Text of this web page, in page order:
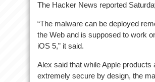
The Hacker News reported
“The malware can be deployed
the Web and is supposed to work
iOS 5,” it said.
Alex said that while Apple products
extremely secure by design, the